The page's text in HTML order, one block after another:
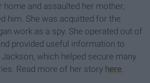
home and assaulted her mother,
him. She was acquitted for the
work as a spy. She operated out of
provided useful information to
which helped secure many
Read more of her story here